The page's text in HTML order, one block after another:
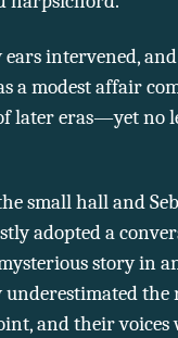
intervened,
a modest affair
later eras—yet no
small hall and
adopted a
story in
underestimated the
and their voices